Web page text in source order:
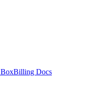
BoxBilling Docs